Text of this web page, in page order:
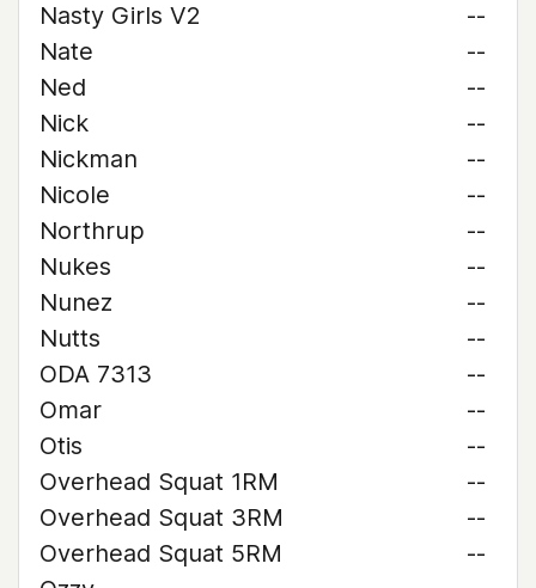
Nasty Girls V2
--
Nate
--
Ned
--
Nick
--
Nickman
--
Nicole
--
Northrup
--
Nukes
--
Nunez
--
Nutts
--
ODA 7313
--
Omar
--
Otis
--
Overhead Squat 1RM
--
Overhead Squat 3RM
--
Overhead Squat 5RM
--